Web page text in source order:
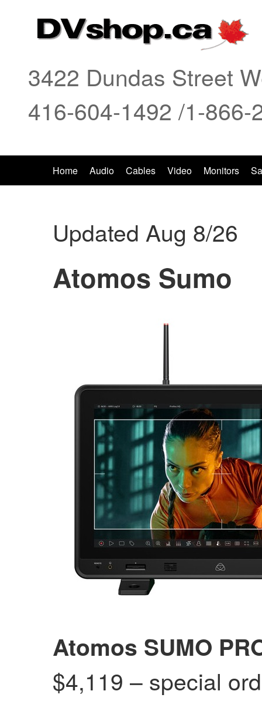
3422 Dundas Street
416-604-1492 /1-
Home Audio Cables Video Monitors
Updated Aug 8/26
Atomos Sumo
Atomos SUMO
$4,119 – special